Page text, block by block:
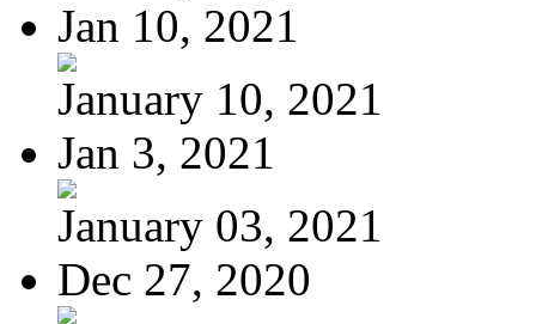
Jan 10, 2021
January 10, 2021
Jan 3, 2021
January 03, 2021
Dec 27, 2020